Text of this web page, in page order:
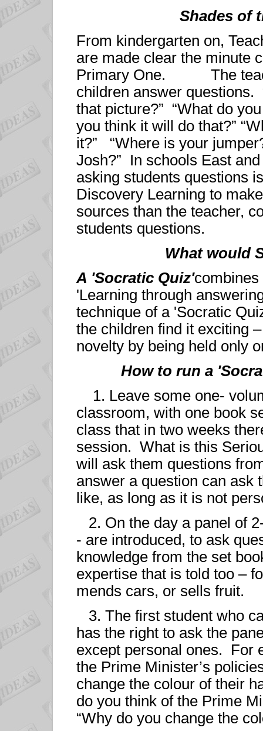
Shades of
From kindergarten on,
are made clear the minute
Primary One. The
children answer questions.
that picture?” “What do
you think it will do that?”
it?” “Where is your
Josh?” In schools East
asking students questions
Discovery Learning to
sources than the teacher,
students questions.
What would
A 'Socratic Quiz'combines
'Learning through
technique of a 'Socratic
the children find it exciting
novelty by being held only
How to run a
1. Leave some one-
classroom, with one book
class that in two weeks
session. What is this
will ask them questions
answer a question can ask
like, as long as it is not
2. On the day a panel of
- are introduced, to ask
knowledge from the set
expertise that is told too –
mends cars, or sells fruit.
3. The first student who
has the right to ask the
except personal ones. For
the Prime Minister’s
change the colour of their
do you think of the Prime
“Why do you change the